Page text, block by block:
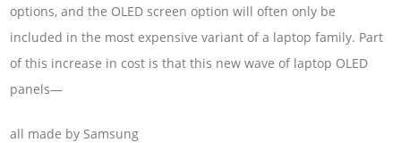
options, and the OLED screen option will often only be
included in the most expensive variant of a laptop family. Part
of this increase in cost is that this new wave of laptop OLED
panels—
all made by Samsung